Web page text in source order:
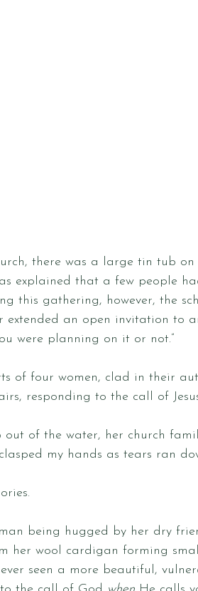
there was a large tin tub on
explained that a few people
this gathering, however, the
extended an open invitation to
were planning on it or not.”
of four women, clad in their
responding to the call of
out of the water, her church
my hands as tears ran
being hugged by her dry
her wool cardigan forming
seen a more beautiful,